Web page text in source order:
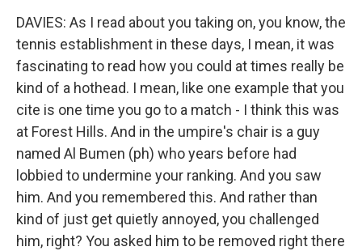
DAVIES: As I read about you taking on, you know, the
tennis establishment in these days, I mean, it was
fascinating to read how you could at times really be
kind of a hothead. I mean, like one example that you
cite is one time you go to a match - I think this was
at Forest Hills. And in the umpire's chair is a guy
named Al Bumen (ph) who years before had
lobbied to undermine your ranking. And you saw
him. And you remembered this. And rather than
kind of just get quietly annoyed, you challenged
him, right? You asked him to be removed right there